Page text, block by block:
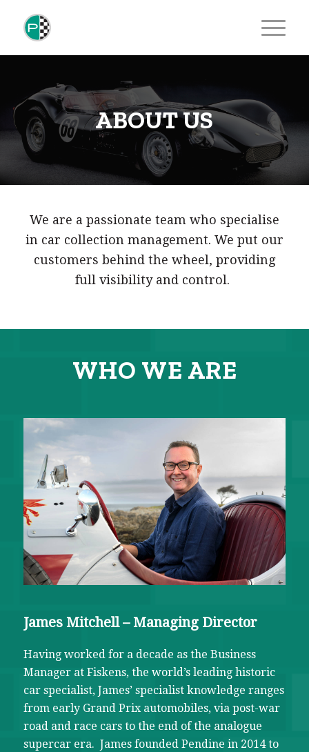
ABOUT US
We are a passionate team who specialise
in car collection management. We put our
customers behind the wheel, providing
full visibility and control.
WHO WE ARE
James Mitchell – Managing Director
Having worked for a decade as the Business
Manager at Fiskens, the world’s leading historic
car specialist, James’ specialist knowledge ranges
from early Grand Prix automobiles, via post-war
road and race cars to the end of the analogue
supercar era. James founded Pendine in 2014 to